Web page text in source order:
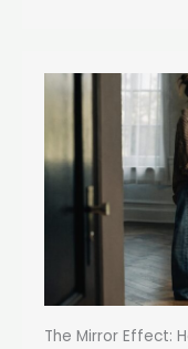
The Mirror Effect: